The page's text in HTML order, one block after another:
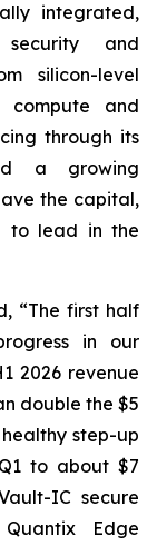
integrated,
security and
silicon-level
compute and
through its
a growing
the capital,
to lead in the
“The first half
in our
2026 revenue
double the $5
step-up
to about $7
IC secure
Edge